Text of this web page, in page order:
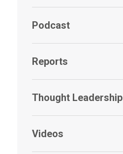
Podcast
Reports
Thought Leadership
Videos